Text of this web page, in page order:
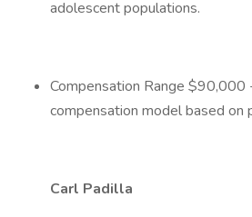
adolescent populations.
Compensation Range
compensation model based on
Carl Padilla